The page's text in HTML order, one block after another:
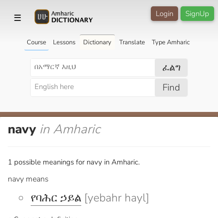
☰ SignUp
Login
Course Lessons Dictionary Translate Type Amharic
ፈልግ
Find
navy in Amharic
1 possible meanings for navy in Amharic.
navy means
የባሕር ኃይል [yebahr hayl]